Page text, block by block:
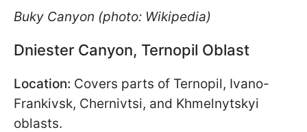
Buky Canyon (photo: Wikipedia)
Dniester Canyon, Ternopil Oblast
Location: Covers parts of Ternopil, Ivano-
Frankivsk, Chernivtsi, and Khmelnytskyi
oblasts.